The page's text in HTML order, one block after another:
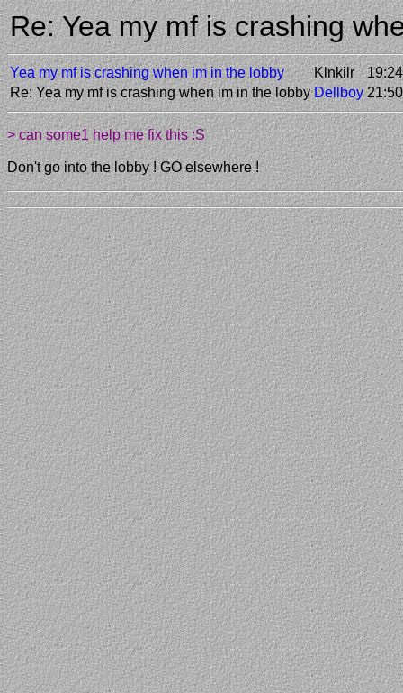
Re: Yea my mf is crashing
Yea my mf is crashing when im in the lobby Klnkilr
Re: Yea my mf is crashing when im in the lobby Dellboy
> can some1 help me fix this :S
Don't go into the lobby ! GO elsewhere !